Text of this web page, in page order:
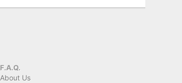
F.A.Q.
About Us